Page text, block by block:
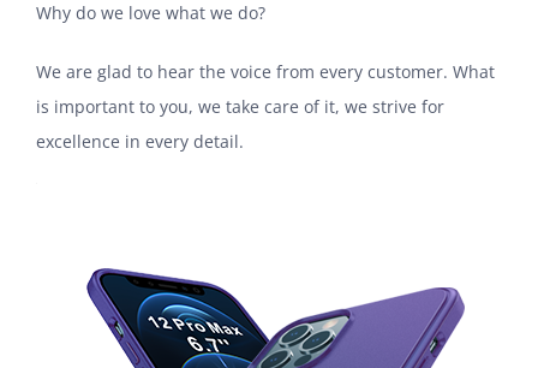
Why do we love what we do?
We are glad to hear the voice from every customer. What
is important to you, we take care of it, we strive for
excellence in every detail.